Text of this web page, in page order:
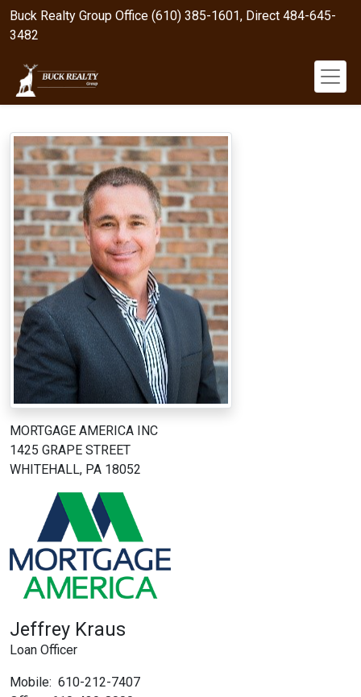
Buck Realty Group Office (610) 385-1601, Direct 484-645-
3482
MORTGAGE AMERICA INC
1425 GRAPE STREET
WHITEHALL, PA 18052
Jeffrey Kraus
Loan Officer
Mobile: 610-212-7407